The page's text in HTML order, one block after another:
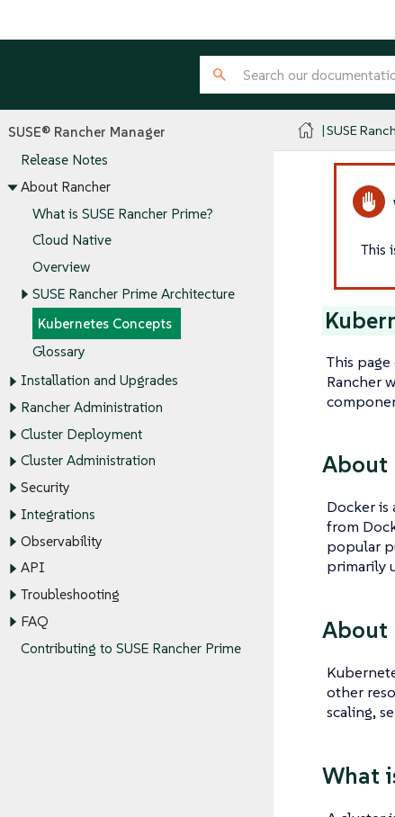
SUSE® Rancher Manager
Release Notes
About Rancher
What is SUSE Rancher Prime?
Cloud Native
Overview
SUSE Rancher Prime Architecture
Kubernetes Concepts
Glossary
Installation and Upgrades
Rancher Administration
Cluster Deployment
Cluster Administration
Security
Integrations
Observability
API
Troubleshooting
FAQ
Contributing to SUSE Rancher Prime
SUSE
This
This
Rancher
About
Docker is
from
popular
primarily
About
other
scaling,
What